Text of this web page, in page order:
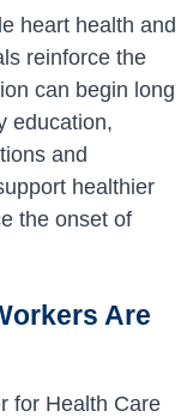
heart health and
reinforce the
can begin long
education,
and
healthier
the onset of
Are
for Health Care